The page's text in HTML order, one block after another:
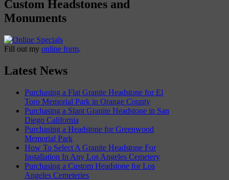
Custom Headstones and
Monuments
Fill out my online form.
Latest News
Purchasing a Flat Granite Headstone for El
Toro Memorial Park in Orange County
Purchasing a Slant Granite Headstone in San
Diego California
Purchasing a Headstone for Greenwood
Memorial Park
How To Select A Granite Headstone For
Installation In Any Los Angeles Cemetery
Purchasing a Custom Headstone for Los
Angeles Cemeteries